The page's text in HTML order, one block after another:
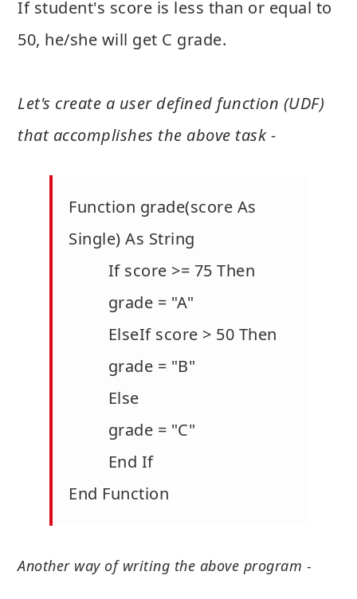
If student's score is less than or equal to
50, he/she will get C grade.
Let's create a user defined function (UDF)
that accomplishes the above task -
Function grade(score As
Single) As String
If score >= 75 Then
grade = "A"
ElseIf score > 50 Then
grade = "B"
Else
grade = "C"
End If
End Function
Another way of writing the above program -